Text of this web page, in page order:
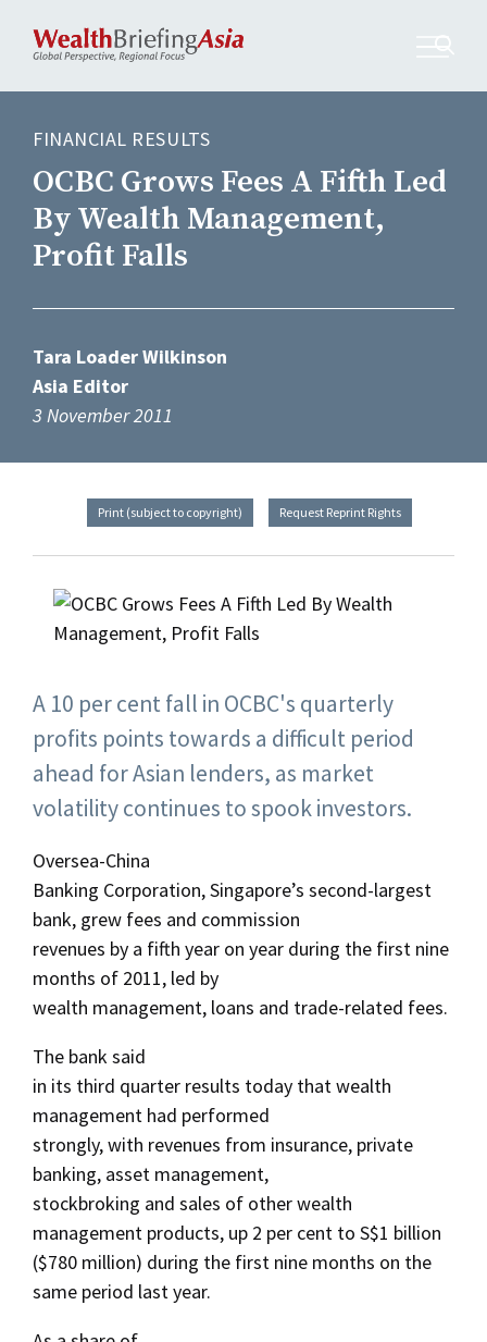
FINANCIAL RESULTS
OCBC Grows Fees A Fifth Led
By Wealth Management,
Profit Falls
Tara Loader Wilkinson
Asia Editor
3 November 2011
Print (subject to copyright) Request Reprint Rights
A 10 per cent fall in OCBC's quarterly
profits points towards a difficult period
ahead for Asian lenders, as market
volatility continues to spook investors.
Oversea-China
Banking Corporation, Singapore’s second-largest
bank, grew fees and commission
revenues by a fifth year on year during the first nine
months of 2011, led by
wealth management, loans and trade-related fees.
The bank said
in its third quarter results today that wealth
management had performed
strongly, with revenues from insurance, private
banking, asset management,
stockbroking and sales of other wealth
management products, up 2 per cent to S$1 billion
($780 million) during the first nine months on the
same period last year.